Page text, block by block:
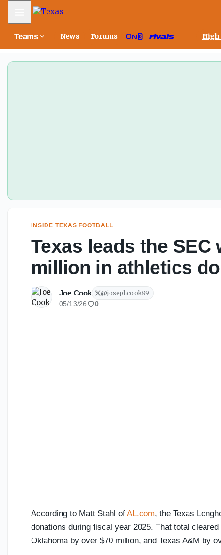
Mobile Menu
Teams News Forums High
INSIDE TEXAS FOOTBALL
Texas leads the SEC
million in athletics
Joe Cook @josephcook89
05/13/26 0
According to Matt Stahl of AL.com, the Texas
donations during fiscal year 2025. That total
Oklahoma by over $70 million, and Texas A&M by